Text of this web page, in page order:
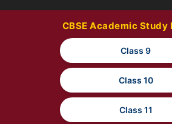
CBSE Academic Study
Class 9
Class 10
Class 11